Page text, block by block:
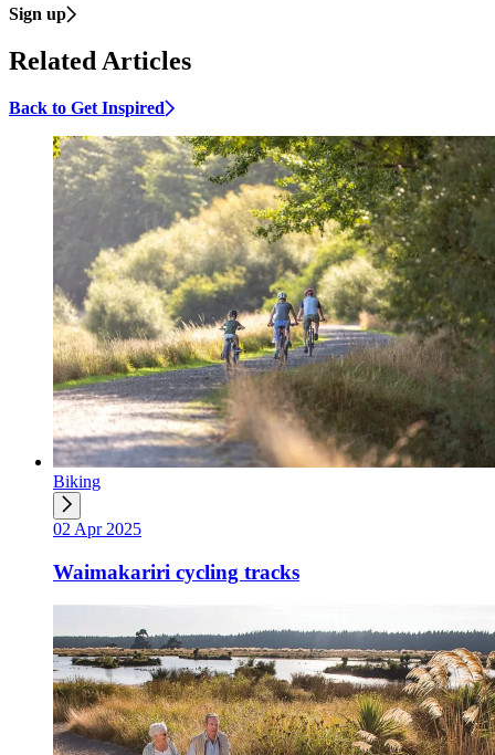
Sign up
Related Articles
Back to Get Inspired
Biking
02 Apr 2025
Waimakariri cycling tracks